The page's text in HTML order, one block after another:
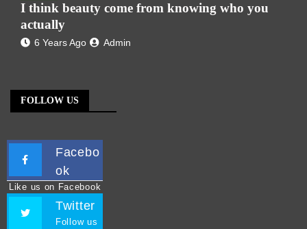
I think beauty come from knowing who you
actually
6 Years Ago Admin
FOLLOW US
Facebo
ok
Like us on Facebook
Twitter
Follow us